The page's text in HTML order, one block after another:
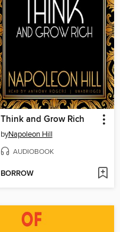
Think and Grow Rich
byNapoleon Hill
AUDIOBOOK
BORROW